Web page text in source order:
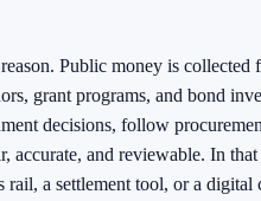
Public money is collected
grant programs, and bond
decisions, follow
accurate, and reviewable. In that
rail, a settlement tool, or a digital